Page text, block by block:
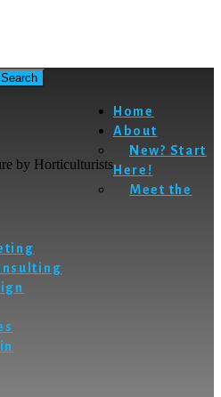
by Horticulturists
Home
About
New? Start
Here!
Meet the